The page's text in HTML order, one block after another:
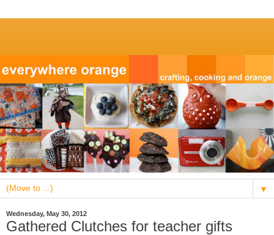
▼
Wednesday, May 30, 2012
Gathered Clutches for teacher gifts